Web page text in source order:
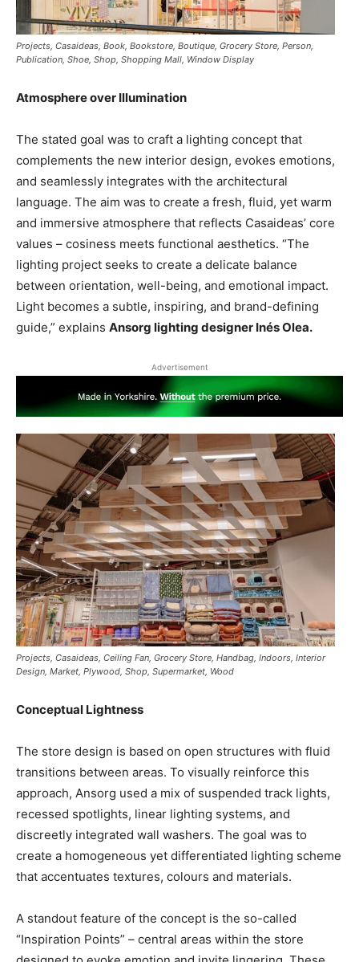
Projects, Casaideas, Book, Bookstore, Boutique, Grocery Store, Person,
Publication, Shoe, Shop, Shopping Mall, Window Display
Atmosphere over Illumination
The stated goal was to craft a lighting concept that
complements the new interior design, evokes emotions,
and seamlessly integrates with the architectural
language. The aim was to create a fresh, fluid, yet warm
and immersive atmosphere that reflects Casaideas’ core
values – cosiness meets functional aesthetics. “The
lighting project seeks to create a delicate balance
between orientation, well-being, and emotional impact.
Light becomes a subtle, inspiring, and brand-defining
guide,” explains Ansorg lighting designer Inés Olea.
Advertisement
Projects, Casaideas, Ceiling Fan, Grocery Store, Handbag, Indoors, Interior
Design, Market, Plywood, Shop, Supermarket, Wood
Conceptual Lightness
The store design is based on open structures with fluid
transitions between areas. To visually reinforce this
approach, Ansorg used a mix of suspended track lights,
recessed spotlights, linear lighting systems, and
discreetly integrated wall washers. The goal was to
create a homogeneous yet differentiated lighting scheme
that accentuates textures, colours and materials.
A standout feature of the concept is the so-called
“Inspiration Points” – central areas within the store